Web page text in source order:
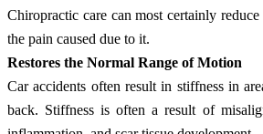
Chiropractic care can most certainly
the pain caused due to it.
Restores the Normal Range of Motion
Car accidents often result in stiffness in
back. Stiffness is often a result of